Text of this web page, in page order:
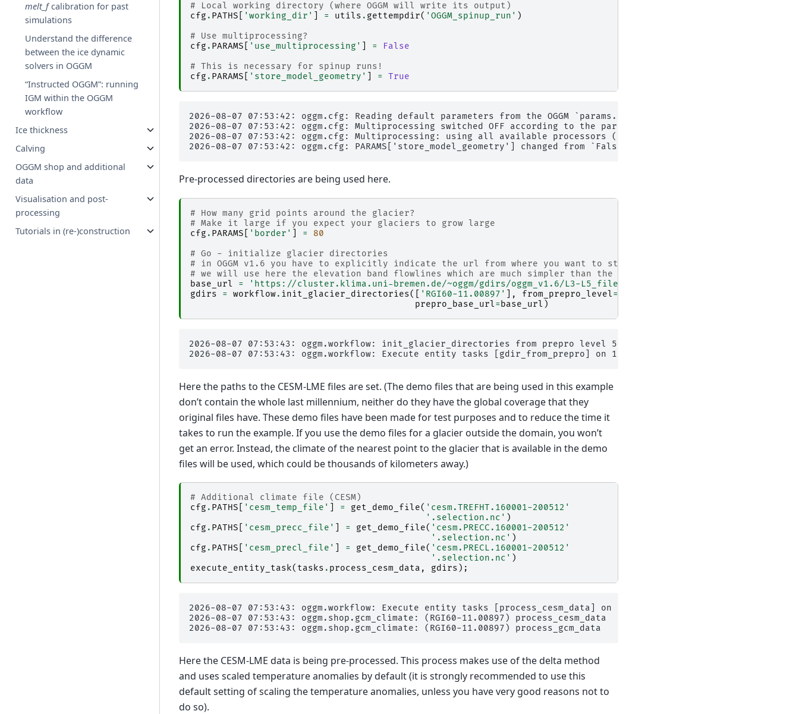
melt_fcalibration for past
simulations
Understand the difference
between the ice dynamic
solvers in OGGM
“Instructed OGGM”: running
IGM within the OGGM
workflow
Ice thickness
Calving
OGGM shop and additional
data
Visualisation and post-
processing
Tutorials in (re-)construction
# Local working directory (where OGGM will write its output)
cfg . PATHS 'working_dir' = utils . gettempdir( 'OGGM_spinup_run' )
# Use multiprocessing?
cfg . PARAMS 'use_multiprocessing' =
False
# This is necessary for spinup runs!
cfg . PARAMS 'store_model_geometry' = True
2026-08-07 07:53:42: oggm.cfg: Reading default parameters from the OGGM `params.cfg` configuration file.
2026-08-07 07:53:42: oggm.cfg: Multiprocessing switched OFF according to the parameter file.
2026-08-07 07:53:42: oggm.cfg: Multiprocessing: using all available processors (N=4)
Pre-processed directories are being used here.
# How many grid points around the glacier?
# Make it large if you expect your glaciers to grow large
cfg . PARAMS 'border' =
80
# Go - initialize glacier directories
# in OGGM v1.6 you have to explicitly indicate the url from where you want to start from
# we will use here the elevation band flowlines which are much simpler than the centerlines
base_url
=
'https://cluster.klima.uni-bremen.de/~oggm/gdirs/oggm_v1.6/L3-L5_files/2025.6/elev_bands/W5E5/
gdirs
= workflow. init_glacier_directories([ 'RGI60-11.00897' ], from_prepro_level=
prepro_base_url= base_url )
2026-08-07 07:53:43: oggm.workflow: init_glacier_directories from prepro level 5 on 1 glaciers.
Here the paths to the CESM-LME files are set. (The demo files that are being used in this example
don’t contain the whole last millennium, neither do they have the global coverage that they
original files have. These demo files have been made for test purposes and to reduce the time it
takes to run the example. If you use the demo files for a glacier outside the domain, you won’t
get an error. Instead, the climate of the nearest point to the glacier that is available in the demo
files will be used, which could be thousands of kilometers away.)
# Additional climate file (CESM)
cfg . PATHS 'cesm_temp_file' = get_demo_file( 'cesm.TREFHT.160001-200512'
'.selection.nc' )
cfg . PATHS 'cesm_precc_file' = get_demo_file( 'cesm.PRECC.160001-200512'
'.selection.nc' )
cfg . PATHS 'cesm_precl_file' = get_demo_file( 'cesm.PRECL.160001-200512'
'.selection.nc' )
execute_entity_task( tasks . process_cesm_data , gdirs );
2026-08-07 07:53:43: oggm.workflow: Execute entity tasks [process_cesm_data] on 1 glaciers
2026-08-07 07:53:43: oggm.shop.gcm_climate: (RGI60-11.00897) process_cesm_data
Here the CESM-LME data is being pre-processed. This process makes use of the delta method
and uses scaled temperature anomalies by default (it is strongly recommended to use this
default setting of scaling the temperature anomalies, unless you have very good reasons not to
do so).